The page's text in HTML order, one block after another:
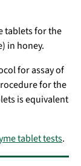
tablets for the
in honey.
for assay of
for the
is equivalent
tablet tests.